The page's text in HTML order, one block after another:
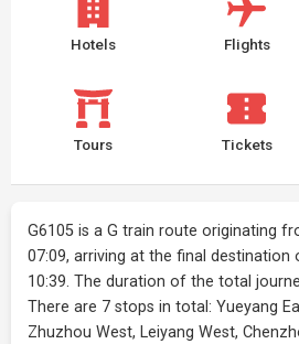
Hotels Flights
Tours Tickets
G6105 is a G train route originating
07:09, arriving at the final
10:39. The duration of the total
There are 7 stops in total: Yueyang
Zhuzhou West, Leiyang West,